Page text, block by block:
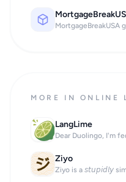
MortgageBreakUSA
MORE IN ONLINE
LangLime
Dear Duolingo, I'm
Ziyo
Ziyo is a 𝘴𝘵𝘶𝘱𝘪𝘥𝘭𝘺